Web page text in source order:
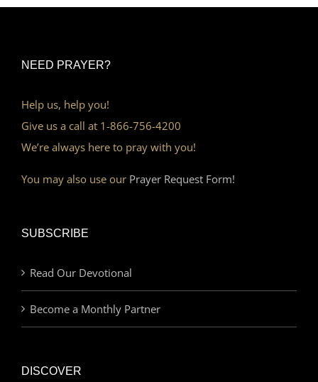
NEED PRAYER?
Help us, help you!
Give us a call at 1-866-756-4200
We’re always here to pray with you!
You may also use our Prayer Request Form!
SUBSCRIBE
Read Our Devotional
Become a Monthly Partner
DISCOVER